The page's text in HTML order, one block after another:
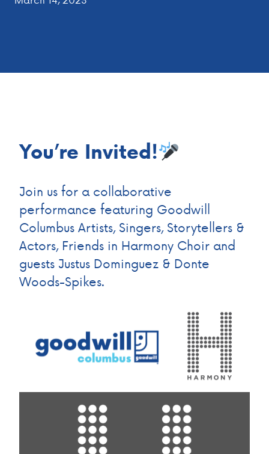
You’re Invited!
Join us for a collaborative
performance featuring Goodwill
Columbus Artists, Singers, Storytellers &
Actors, Friends in Harmony Choir and
guests Justus Dominguez & Donte
Woods-Spikes.